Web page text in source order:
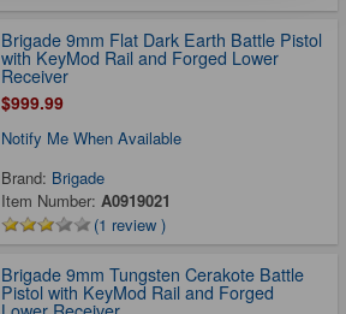
Brigade 9mm Flat Dark Earth Battle Pistol
with KeyMod Rail and Forged Lower
Receiver
$999.99
Notify Me When Available
Brand: Brigade
Item Number:A0919021
(1 review )
Brigade 9mm Tungsten Cerakote Battle
Pistol with KeyMod Rail and Forged